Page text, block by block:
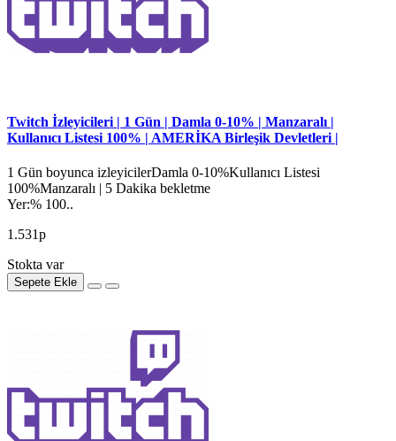
Twitch İzleyicileri | 1 Gün | Damla 0-10% | Manzaralı |
Kullanıcı Listesi 100% | AMERİKA Birleşik Devletleri |
1 Gün boyunca izleyicilerDamla 0-10%Kullanıcı Listesi
100%Manzaralı | 5 Dakika bekletme
Yer:% 100..
1.531р
Stokta var
Sepete Ekle